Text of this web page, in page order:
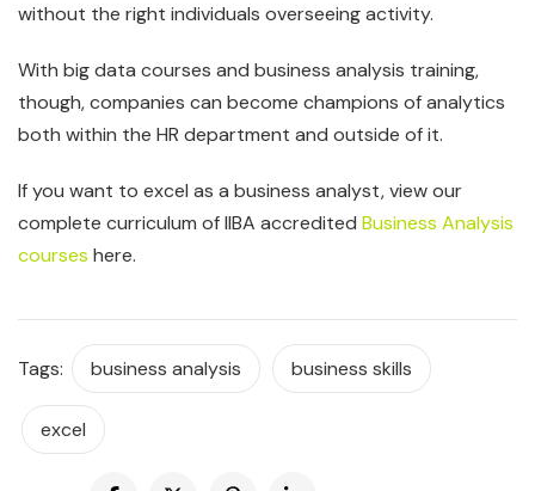
without the right individuals overseeing activity.
With big data courses and business analysis training,
though, companies can become champions of analytics
both within the HR department and outside of it.
If you want to excel as a business analyst, view our
complete curriculum of IIBA accredited Business Analysis
courses here.
Tags: business analysis business skills
excel